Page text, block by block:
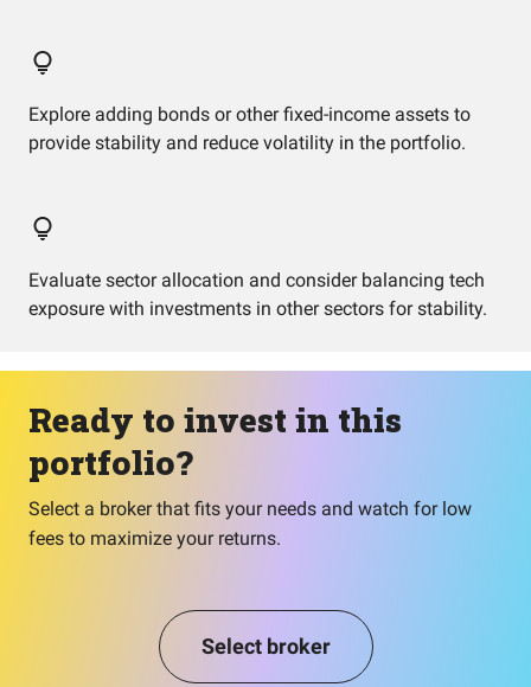
Explore adding bonds or other fixed-income assets to
provide stability and reduce volatility in the portfolio.
Evaluate sector allocation and consider balancing tech
exposure with investments in other sectors for stability.
Ready to invest in this
portfolio?
Select a broker that fits your needs and watch for low
fees to maximize your returns.
Select broker